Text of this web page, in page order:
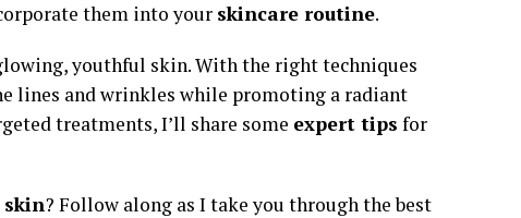
them into your skincare routine.
youthful skin. With the right techniques
lines and wrinkles while promoting a radiant
treatments, I’ll share some expert tips for
? Follow along as I take you through the best